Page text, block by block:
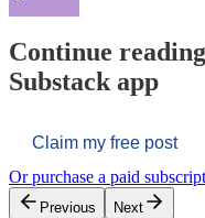
Continue
Substack app
Claim my free post
Or purchase a paid
Previous Next